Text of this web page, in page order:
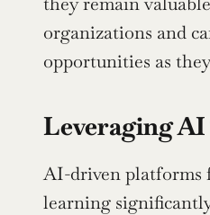
organizations and
opportunities as
Leveraging
AI-driven platforms
learning